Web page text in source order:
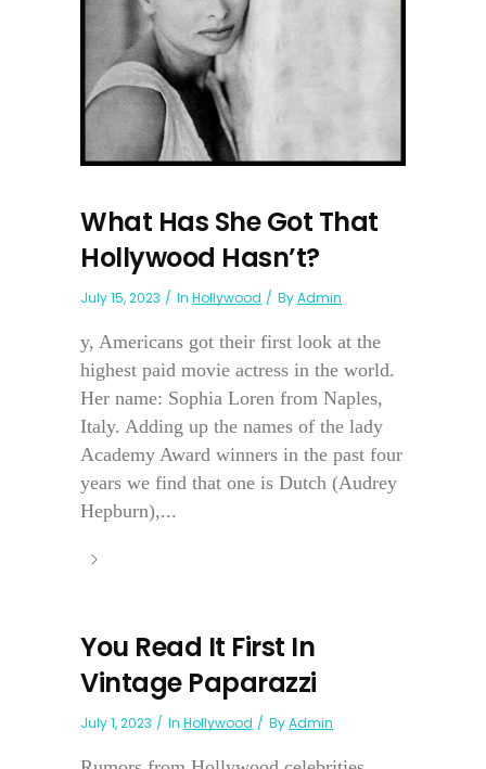
What Has She Got That
Hollywood Hasn’t?
July 15, 2023 In Hollywood ByAdmin
y, Americans got their first look at the
highest paid movie actress in the world.
Her name: Sophia Loren from Naples,
Italy. Adding up the names of the lady
Academy Award winners in the past four
years we find that one is Dutch (Audrey
Hepburn),...
You Read It First In
Vintage Paparazzi
July 1, 2023 In Hollywood ByAdmin